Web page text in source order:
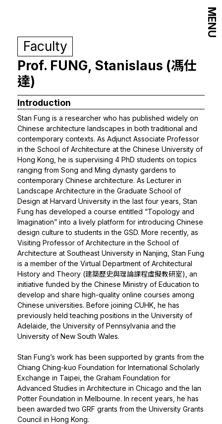
Faculty
Prof. FUNG, Stanislaus (馮仕
達)
Introduction
Stan Fung is a researcher who has published widely on
Chinese architecture landscapes in both traditional and
contemporary contexts. As Adjunct Associate Professor
in the School of Architecture at the Chinese University of
Hong Kong, he is supervising 4 PhD students on topics
ranging from Song and Ming dynasty gardens to
contemporary Chinese architecture. As Lecturer in
Landscape Architecture in the Graduate School of
Design at Harvard University in the last four years, Stan
Fung has developed a course entitled “Topology and
Imagination” into a lively platform for introducing Chinese
design culture to students in the GSD. More recently, as
Visiting Professor of Architecture in the School of
Architecture at Southeast University in Nanjing, Stan Fung
is a member of the Virtual Department of Architectural
History and Theory (建築歷史與理論課程虛擬教研室), an
initiative funded by the Chinese Ministry of Education to
develop and share high-quality online courses among
Chinese universities. Before joining CUHK, he has
previously held teaching positions in the University of
Adelaide, the University of Pennsylvania and the
University of New South Wales.
Stan Fung’s work has been supported by grants from the
Chiang Ching-kuo Foundation for International Scholarly
Exchange in Taipei, the Graham Foundation for
Advanced Studies in Architecture in Chicago and the Ian
Potter Foundation in Melbourne. In recent years, he has
been awarded two GRF grants from the University Grants
Council in Hong Kong.
MENU